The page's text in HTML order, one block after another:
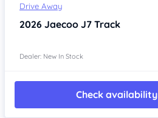
Drive Away
2026 Jaecoo J7 Track
Dealer: New In Stock
Check availability